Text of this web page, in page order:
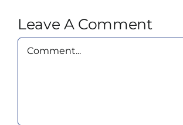
Leave A Comment
Comment